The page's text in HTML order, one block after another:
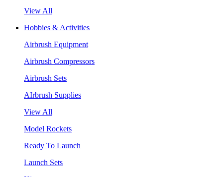
View All
Hobbies & Activities
Airbrush Equipment
Airbrush Compressors
Airbrush Sets
AIrbrush Supplies
View All
Model Rockets
Ready To Launch
Launch Sets